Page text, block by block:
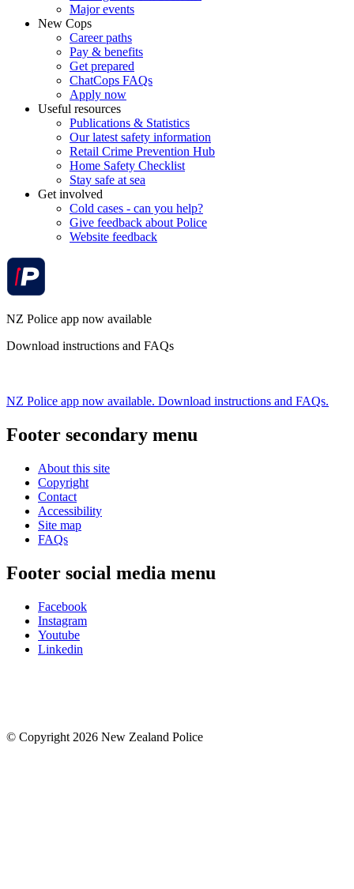
Major events
New Cops
Career paths
Pay & benefits
Get prepared
ChatCops FAQs
Apply now
Useful resources
Publications & Statistics
Our latest safety information
Retail Crime Prevention Hub
Home Safety Checklist
Stay safe at sea
Get involved
Cold cases - can you help?
Give feedback about Police
Website feedback
NZ Police app now available
Download instructions and FAQs
NZ Police app now available. Download instructions and FAQs.
Footer secondary menu
About this site
Copyright
Contact
Accessibility
Site map
FAQs
Footer social media menu
Facebook
Instagram
Youtube
Linkedin
© Copyright 2026 New Zealand Police